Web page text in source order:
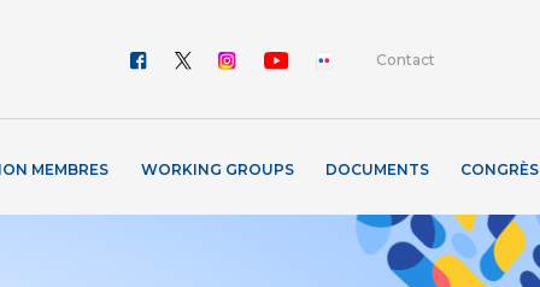
Contact
MEMBRES WORKING GROUPS DOCUMENTS CONGRÈS